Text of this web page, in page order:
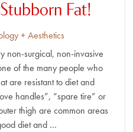
Fat!
+ Aesthetics
non-surgical, non-invasive
of the many people who
are resistant to diet and
handles”, “spare tire” or
thigh are common areas
diet and …